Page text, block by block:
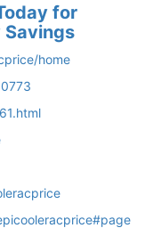
for
Savings
home